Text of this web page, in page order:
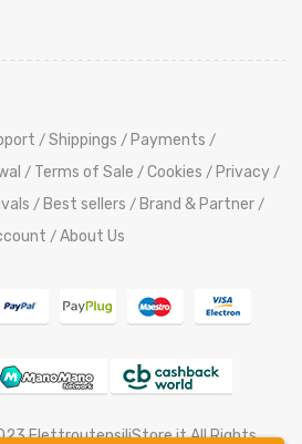
/ Shippings / Payments /
/ Terms of Sale / Cookies / Privacy /
/ Best sellers / Brand & Partner /
/ About Us
ElettroutensiliStore.it All Rights